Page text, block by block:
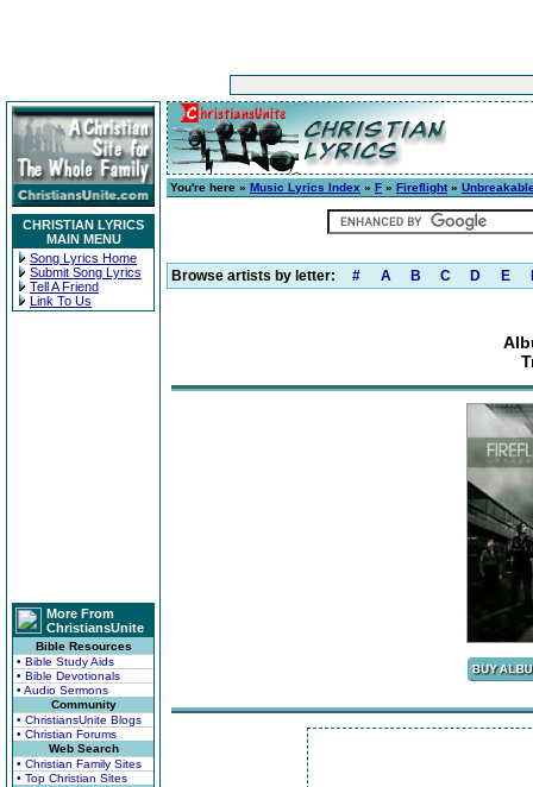
CHRISTIAN LYRICS
MAIN MENU
Song Lyrics Home
Submit Song Lyrics
Tell A Friend
Link To Us
More From
ChristiansUnite
Bible Resources
• Bible Study Aids
• Bible Devotionals
• Audio Sermons
Community
• ChristiansUnite Blogs
• Christian Forums
Web Search
• Christian Family Sites
• Top Christian Sites
You're here » Music Lyrics Index » F » Fireflight»
Browse artists by letter: # A B C D E